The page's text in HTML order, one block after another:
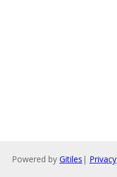
Powered by Gitiles | Privacy